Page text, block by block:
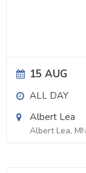
15 AUG
ALL DAY
Albert Lea
Albert Lea,